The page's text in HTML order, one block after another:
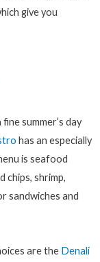
give you
summer’s day
has an especially
is seafood
chips, shrimp,
sandwiches and
are the Denali